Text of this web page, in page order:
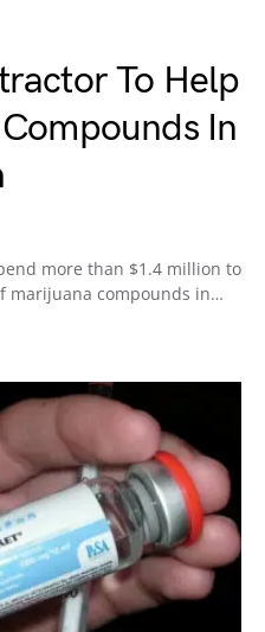
To Help
In
more than $1.4 million to
marijuana compounds in…